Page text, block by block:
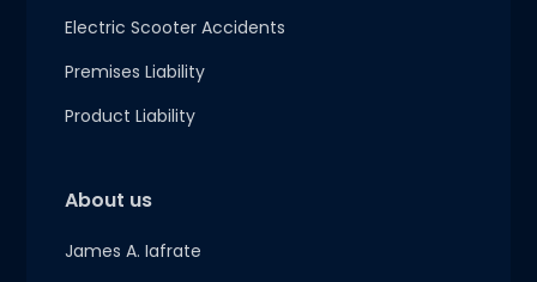
Electric Scooter Accidents
Premises Liability
Product Liability
About us
James A. Iafrate